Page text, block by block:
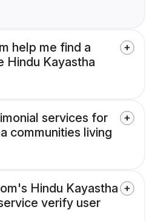
help me find a
Hindu Kayastha
services for
communities living
Hindu Kayastha
verify user